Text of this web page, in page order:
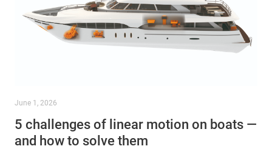
June 1, 2026
5 challenges of linear motion on boats —
and how to solve them